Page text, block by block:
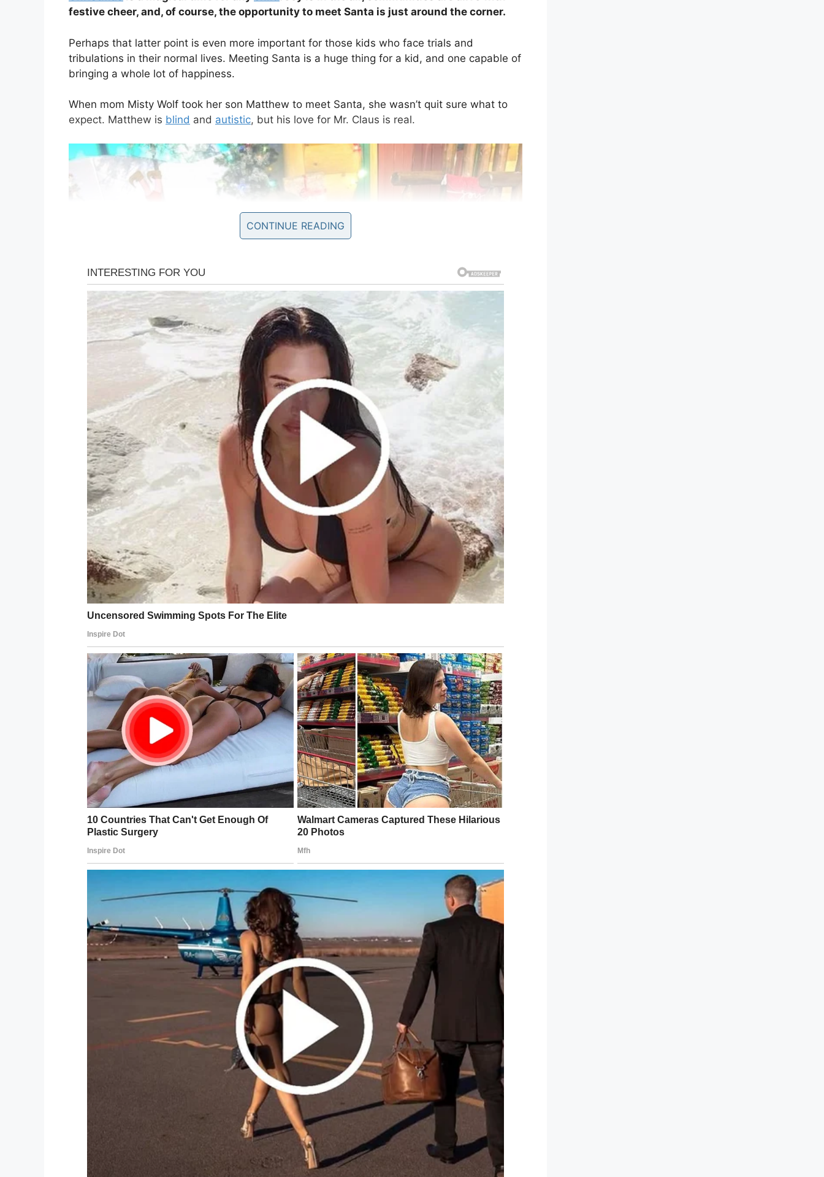
festive cheer, and, of course, the opportunity to meet Santa is just around the corner.
Perhaps that latter point is even more important for those kids who face trials and
tribulations in their normal lives. Meeting Santa is a huge thing for a kid, and one capable of
bringing a whole lot of happiness.
When mom Misty Wolf took her son Matthew to meet Santa, she wasn’t quit sure what to
expect. Matthew is blind and autistic, but his love for Mr. Claus is real.
Credit: Misty Wolf
Misty’s fears was allayed, though, the moment she told Santa about her son’s condition.
Misty toldLove What Matters
“I whispered to Santa, ‘He is blind and autistic and is very
interested in Santa’.
“He said, ‘Say no more,’ and immediately got down on the floor to greet my little man.
“He talked to Matthew for a long time. Let him feel all over him. Told him to pull his beard,
feel his hat and talked about his red suit.”
CONTINUE READING